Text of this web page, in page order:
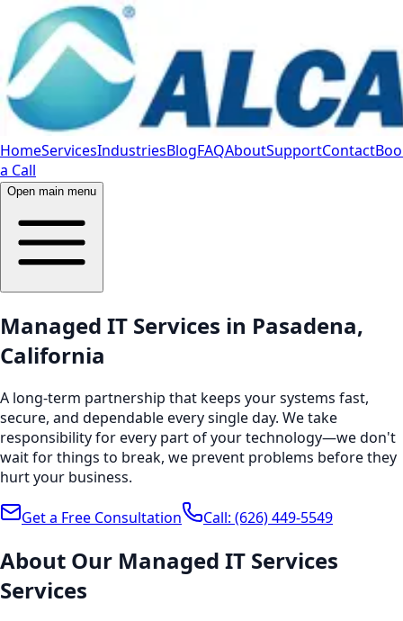
HomeServicesIndustriesBlogFAQAboutSupportContact
a Call
Open main menu
Managed IT Services in Pasadena,
California
A long-term partnership that keeps your systems fast,
secure, and dependable every single day. We take
responsibility for every part of your technology—we don't
wait for things to break, we prevent problems before they
hurt your business.
Get a Free Consultation Call: (626) 449-5549
About Our Managed IT Services
Services